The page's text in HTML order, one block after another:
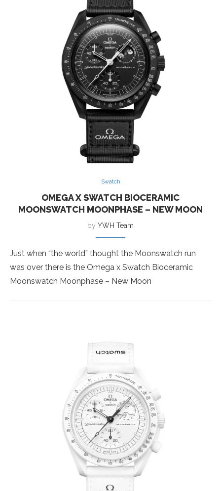
Swatch
OMEGA X SWATCH BIOCERAMIC
MOONSWATCH MOONPHASE – NEW MOON
by YWH Team
Just when “the world” thought the Moonswatch run
was over there is the Omega x Swatch Bioceramic
Moonswatch Moonphase – New Moon